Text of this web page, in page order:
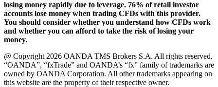
losing money rapidly due to leverage. 76% of retail investor
accounts lose money when trading CFDs with this provider.
You should consider whether you understand how CFDs work
and whether you can afford to take the risk of losing your
money.
@ Copyright 2026 OANDA TMS Brokers S.A. All rights reserved.
“OANDA”, “fxTrade” and OANDA’s “fx” family of trademarks are
owned by OANDA Corporation. All other trademarks appearing on
this website are the property of their respective owner.